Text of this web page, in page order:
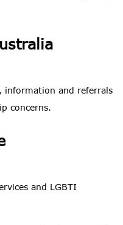
information and referrals
concerns.
and LGBTI